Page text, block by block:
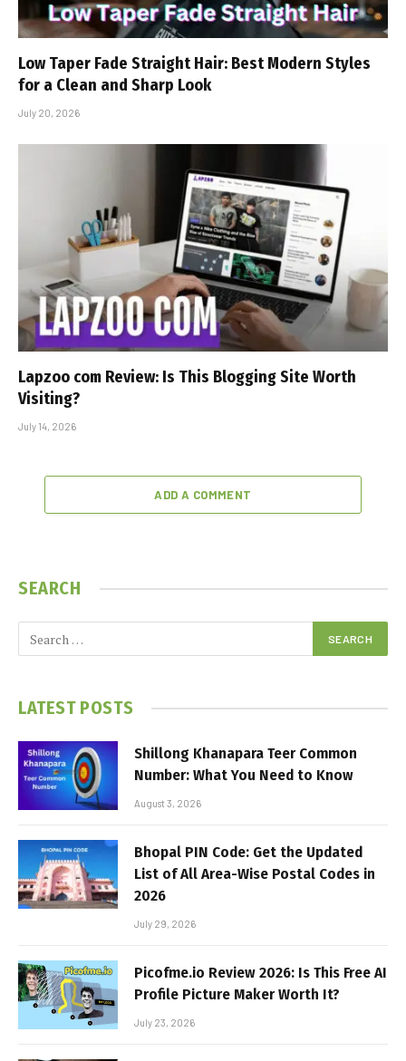
Low Taper Fade Straight Hair: Best Modern Styles
for a Clean and Sharp Look
July 20, 2026
Lapzoo com Review: Is This Blogging Site Worth
Visiting?
July 14, 2026
ADD A COMMENT
SEARCH
LATEST POSTS
Shillong Khanapara Teer Common
Number: What You Need to Know
August 3, 2026
Bhopal PIN Code: Get the Updated
List of All Area-Wise Postal Codes in
2026
July 29, 2026
Picofme.io Review 2026: Is This Free AI
Profile Picture Maker Worth It?
July 23, 2026